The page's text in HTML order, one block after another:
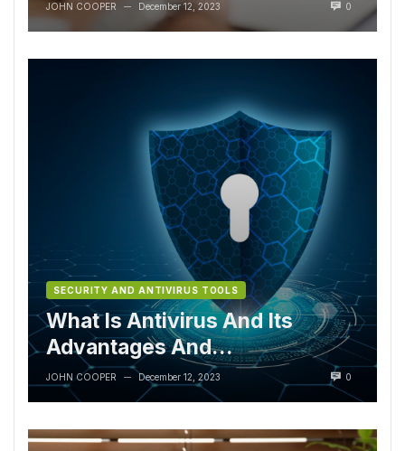
JOHN COOPER — December 12, 2023 0
SECURITY AND ANTIVIRUS TOOLS
What Is Antivirus And Its
Advantages And
Disadvantages?
JOHN COOPER — December 12, 2023 0